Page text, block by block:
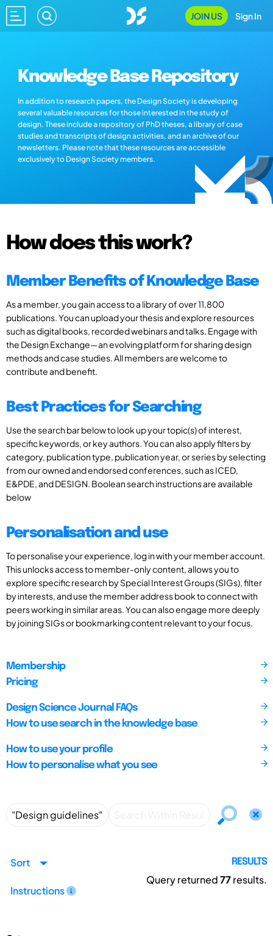
JOIN US Sign In
Knowledge Base Repository
In addition to research papers, the Design Society is developing
several valuable resources for those interested in the study of
design. These include a repository of PhD theses, a library of case
studies and transcripts of design activities, and an archive of our
newsletters. Please note that these resources are accessible
exclusively to Design Society members.
How does this work?
Member Benefits of Knowledge Base
As a member, you gain access to a library of over 11,800
publications. You can upload your thesis and explore resources
such as digital books, recorded webinars and talks. Engage with
the Design Exchange—an evolving platform for sharing design
methods and case studies. All members are welcome to
contribute and benefit.
Best Practices for Searching
Use the search bar below to look up your topic(s) of interest,
specific keywords, or key authors. You can also apply filters by
category, publication type, publication year, or series by selecting
from our owned and endorsed conferences, such as ICED,
E&PDE, and DESIGN. Boolean search instructions are available
below
Personalisation and use
To personalise your experience, log in with your member account.
This unlocks access to member-only content, allows you to
explore specific research by Special Interest Groups (SIGs), filter
by interests, and use the member address book to connect with
peers working in similar areas. You can also engage more deeply
by joining SIGs or bookmarking content relevant to your focus.
Membership
Pricing
Design Science Journal FAQs
How to use search in the knowledge base
How to use your profile
How to personalise what you see
Sort
Instructions
RESULTS
Query returned77results.